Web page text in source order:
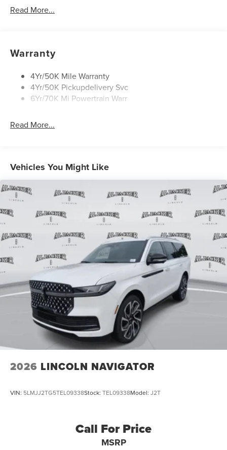
Read More...
Warranty
4Yr/50K Mile Warranty
4Yr/50K Pickupdelivery Svc
6Yr/70K Mi Powertrain Warr
Read More...
Vehicles You Might Like
2026 LINCOLN NAVIGATOR
VIN: 5LMJJ2TG5TEL09338Stock: TEL09338Model: J2T
Call For Price
MSRP